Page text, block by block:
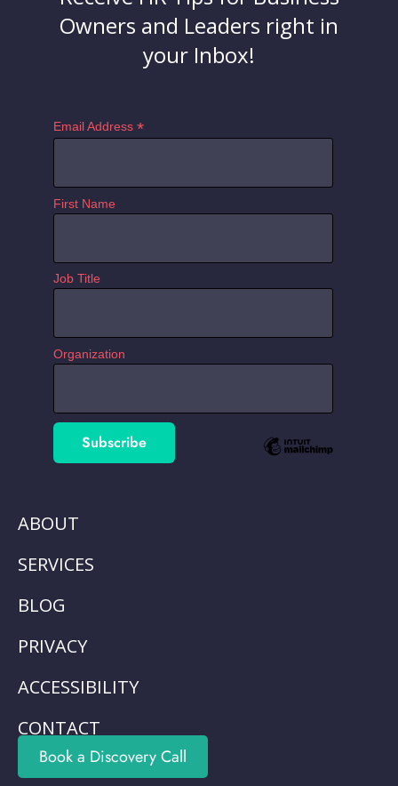
Owners and Leaders right in
your Inbox!
Email Address *
First Name
Job Title
Organization
ABOUT
SERVICES
BLOG
PRIVACY
ACCESSIBILITY
CONTACT
Book a Discovery Call